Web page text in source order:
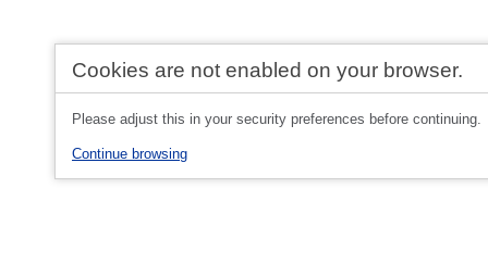
Cookies are not enabled on your browser.
Please adjust this in your security preferences before continuing.
Continue browsing